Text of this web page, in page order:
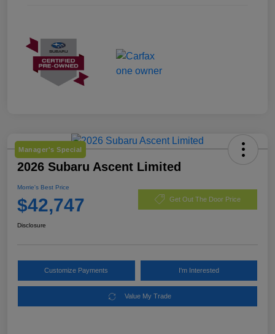
Manager's Special
2026 Subaru Ascent Limited
Morrie's Best Price
$42,747 Get Out The Door Price
Disclosure
Customize Payments I'm Interested
Value My Trade